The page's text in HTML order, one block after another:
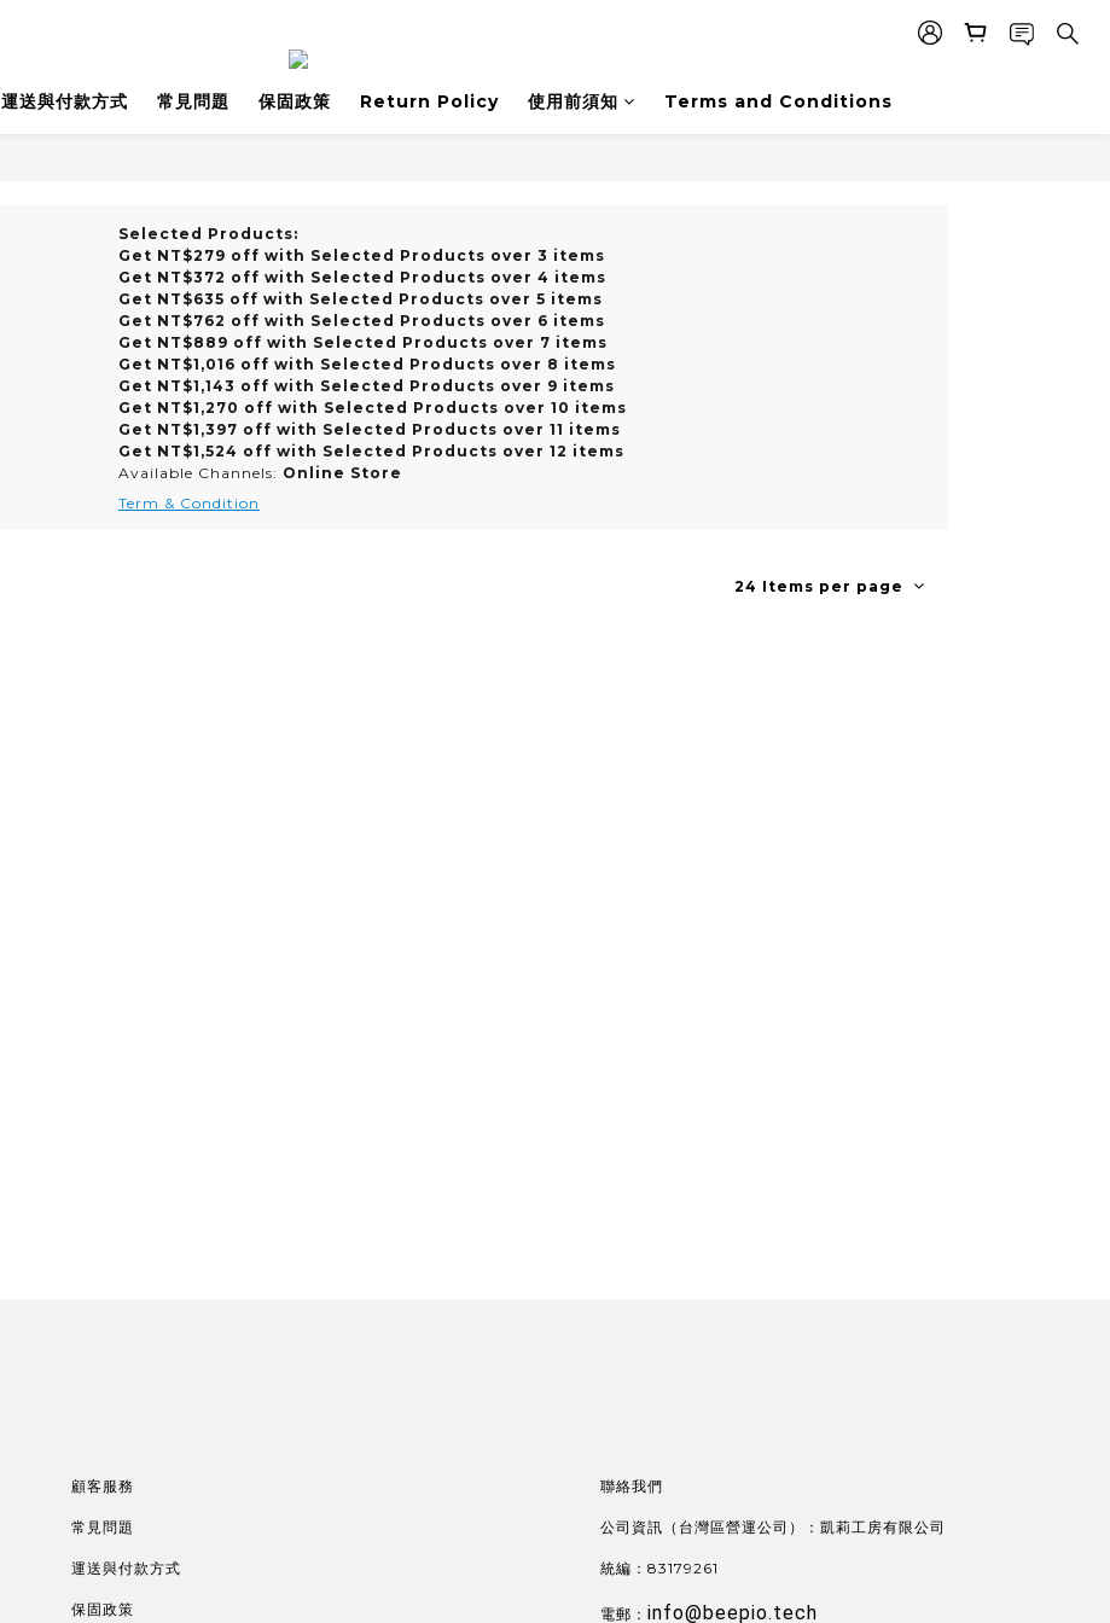
運送與付款方式 常見問題 保固政策 Return Policy 使用前須知 Terms and Conditions
Selected Products:
Get NT$279 off with Selected Products over 3 items
Get NT$372 off with Selected Products over 4 items
Get NT$635 off with Selected Products over 5 items
Get NT$762 off with Selected Products over 6 items
Get NT$889 off with Selected Products over 7 items
Get NT$1,016 off with Selected Products over 8 items
Get NT$1,143 off with Selected Products over 9 items
Get NT$1,270 off with Selected Products over 10 items
Get NT$1,397 off with Selected Products over 11 items
Get NT$1,524 off with Selected Products over 12 items
Available Channels: Online Store
Term & Condition
24 Items per page
顧客服務
常見問題
運送與付款方式
保固政策
聯絡我們
公司資訊（台灣區營運公司）：凱莉工房有限公司
統編：83179261
電郵： info@beepio.tech